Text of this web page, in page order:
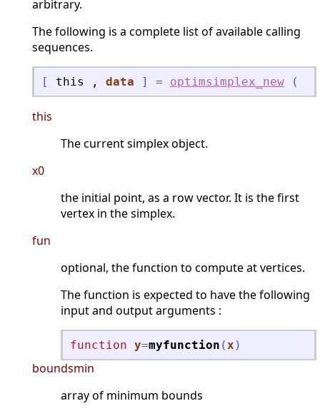
arbitrary.
The following is a complete list of available calling
sequences.
[ this , data ] = optimsimplex_new (
this
The current simplex object.
x0
the initial point, as a row vector. It is the first
vertex in the simplex.
fun
optional, the function to compute at vertices.
The function is expected to have the following
input and output arguments :
function y=myfunction ( x )
boundsmin
array of minimum bounds